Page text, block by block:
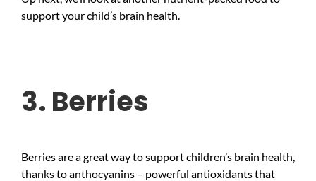
support your child’s brain health.
3. Berries
Berries are a great way to support children’s brain health,
thanks to anthocyanins – powerful antioxidants that